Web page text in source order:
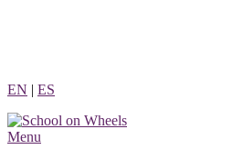
EN | ES
Menu